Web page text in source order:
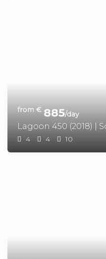
from € 885/day
Lagoon 450 (2018) |
4 4 10